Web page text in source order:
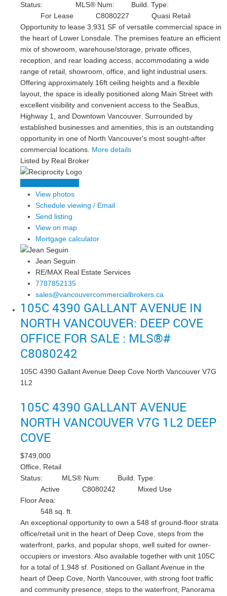
Status:
For Lease
MLS® Num:
C8080227
Build. Type:
Quasi Retail
Opportunity to lease 3,931 SF of versatile commercial space in
the heart of Lower Lonsdale. The premises feature an efficient
mix of showroom, warehouse/storage, private offices,
reception, and rear loading access, accommodating a wide
range of retail, showroom, office, and light industrial users.
Offering approximately 16ft ceiling heights and a flexible
layout, the space is ideally positioned along Main Street with
excellent visibility and convenient access to the SeaBus,
Highway 1, and Downtown Vancouver. Surrounded by
established businesses and amenities, this is an outstanding
opportunity in one of North Vancouver's most sought-after
commercial locations. More details
Listed by Real Broker
View photos
Schedule viewing / Email
Send listing
View on map
Mortgage calculator
Jean Seguin
RE/MAX Real Estate Services
7787852135
sales@vancouvercommercialbrokers.ca
105C 4390 GALLANT AVENUE IN
NORTH VANCOUVER: DEEP COVE
OFFICE FOR SALE : MLS®#
C8080242
105C 4390 Gallant Avenue Deep Cove North Vancouver V7G
1L2
105C 4390 GALLANT AVENUE
NORTH VANCOUVER V7G 1L2 DEEP
COVE
$749,000
Office, Retail
Status:
Active
MLS® Num:
C8080242
Build. Type:
Mixed Use
Floor Area:
548 sq. ft.
An exceptional opportunity to own a 548 sf ground-floor strata
office/retail unit in the heart of Deep Cove, steps from the
waterfront, parks, and popular shops, well suited for owner-
occupiers or investors. Also available together with unit 105C
for a total of 1,948 sf. Positioned on Gallant Avenue in the
heart of Deep Cove, North Vancouver, with strong foot traffic
and community presence, steps to the waterfront, Panorama